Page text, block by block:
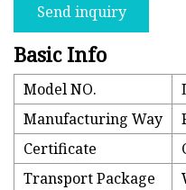
Send inquiry
Basic Info
Model NO.
Manufacturing Way
Certificate
Transport Package